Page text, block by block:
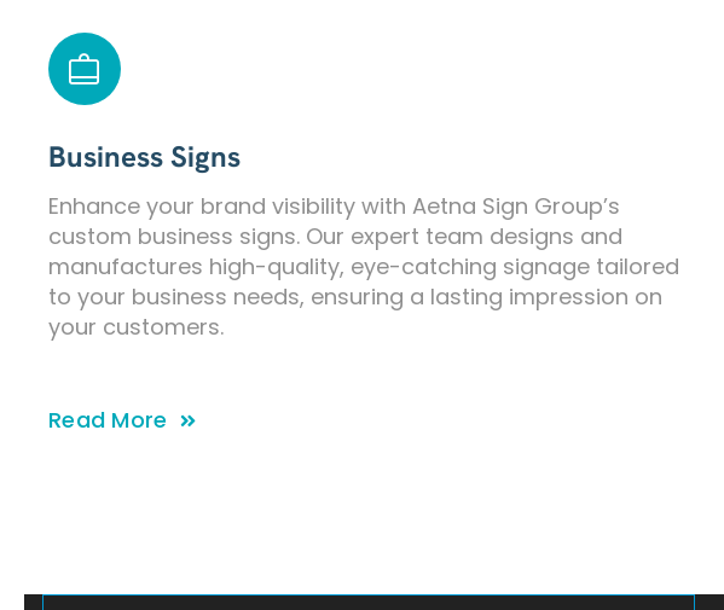
Business Signs
Enhance your brand visibility with Aetna Sign Group’s
custom business signs. Our expert team designs and
manufactures high-quality, eye-catching signage tailored
to your business needs, ensuring a lasting impression on
your customers.
Read More